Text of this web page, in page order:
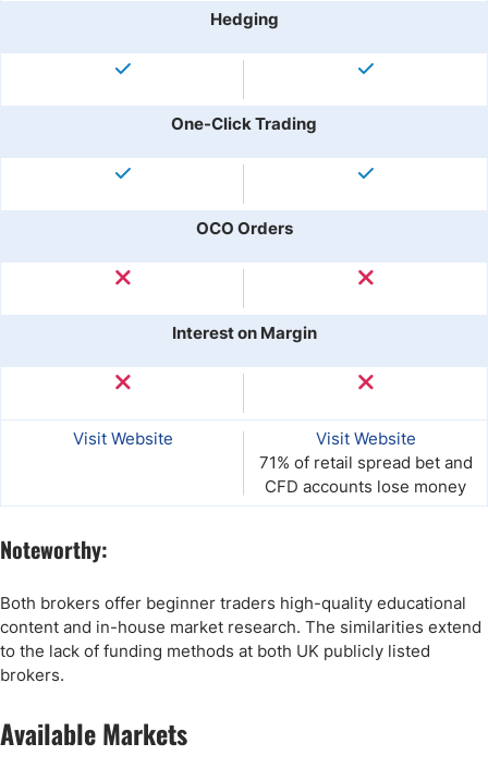
Hedging
One-Click Trading
OCO Orders
Interest on Margin
Visit Website
Visit Website
71% of retail spread bet and
CFD accounts lose money
Noteworthy:
Both brokers offer beginner traders high-quality educational
content and in-house market research. The similarities extend
to the lack of funding methods at both UK publicly listed
brokers.
Available Markets